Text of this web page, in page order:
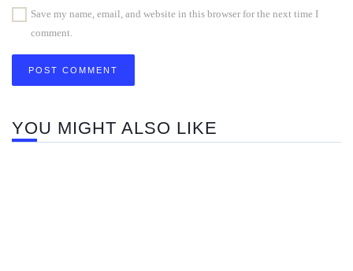
Save my name, email, and website in this browser for the next time I
comment.
YOU MIGHT ALSO LIKE